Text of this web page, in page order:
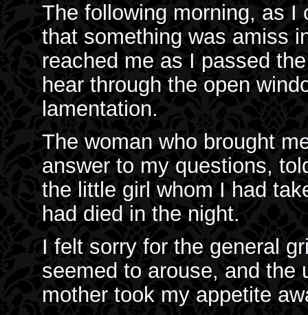
The following morning, as
that something was amiss
reached me as I passed
hear through the open
lamentation.
The woman who brought
answer to my questions,
the little girl whom I had
had died in the night.
I felt sorry for the general
seemed to arouse, and the
mother took my appetite